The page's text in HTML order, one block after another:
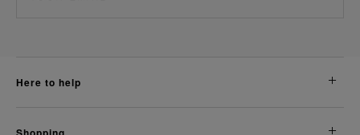
here to help